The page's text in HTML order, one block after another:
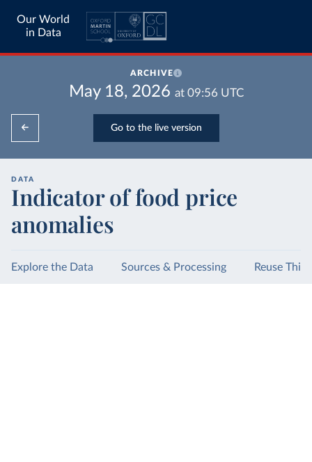
Our World
in Data
ARCHIVE
May 18, 2026 at 09:56 UTC
Go to the live version
DATA
Indicator of food price
anomalies
Explore the Data Sources & Processing Reuse This